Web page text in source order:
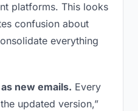
platforms. This looks
confusion about
everything
new emails. Every
updated version,”